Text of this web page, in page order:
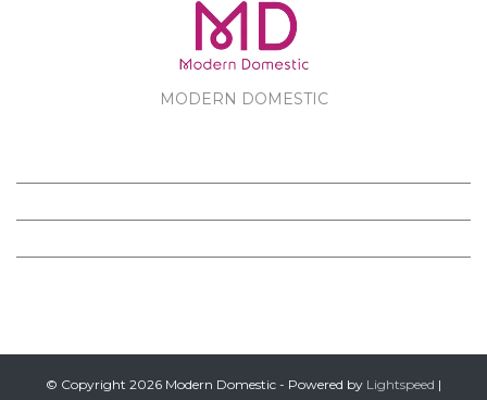
MODERN DOMESTIC
© Copyright 2026 Modern Domestic - Powered by Lightspeed |